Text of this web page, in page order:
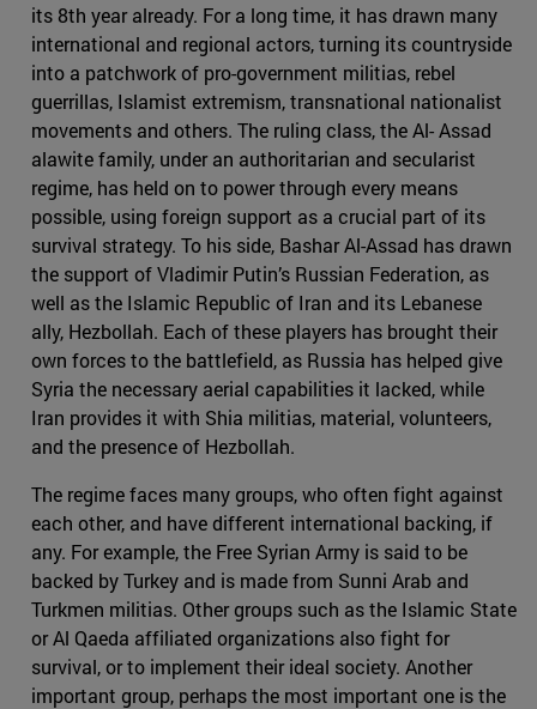
its 8th year already. For a long time, it has drawn many
international and regional actors, turning its countryside
into a patchwork of pro-government militias, rebel
guerrillas, Islamist extremism, transnational nationalist
movements and others. The ruling class, the Al- Assad
alawite family, under an authoritarian and secularist
regime, has held on to power through every means
possible, using foreign support as a crucial part of its
survival strategy. To his side, Bashar Al-Assad has drawn
the support of Vladimir Putin’s Russian Federation, as
well as the Islamic Republic of Iran and its Lebanese
ally, Hezbollah. Each of these players has brought their
own forces to the battlefield, as Russia has helped give
Syria the necessary aerial capabilities it lacked, while
Iran provides it with Shia militias, material, volunteers,
and the presence of Hezbollah.
The regime faces many groups, who often fight against
each other, and have different international backing, if
any. For example, the Free Syrian Army is said to be
backed by Turkey and is made from Sunni Arab and
Turkmen militias. Other groups such as the Islamic State
or Al Qaeda affiliated organizations also fight for
survival, or to implement their ideal society. Another
important group, perhaps the most important one is the